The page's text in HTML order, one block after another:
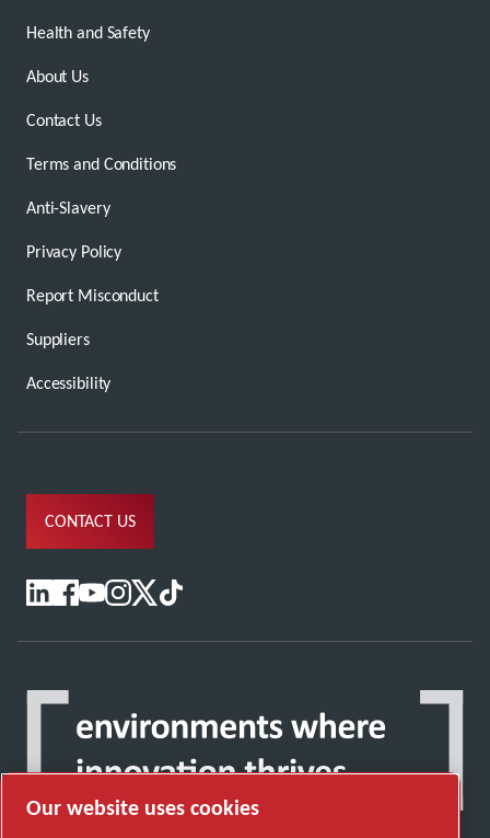
Health and Safety
About Us
Contact Us
Terms and Conditions
Anti-Slavery
Privacy Policy
Report Misconduct
Suppliers
Accessibility
CONTACT US
Our website uses cookies